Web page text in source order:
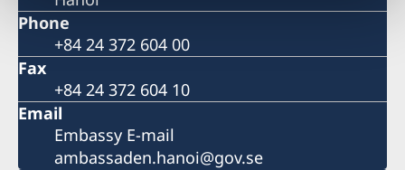
Phone
+84 24 372 604 00
Fax
+84 24 372 604 10
Email
Embassy E-mail
ambassaden.hanoi@gov.se